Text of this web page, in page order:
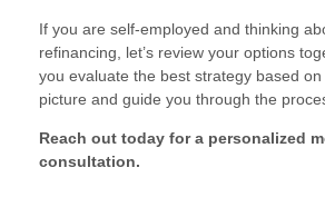
If you are self-employed and thinking
refinancing, let’s review your options
you evaluate the best strategy based
picture and guide you through the
Reach out today for a personalized
consultation.